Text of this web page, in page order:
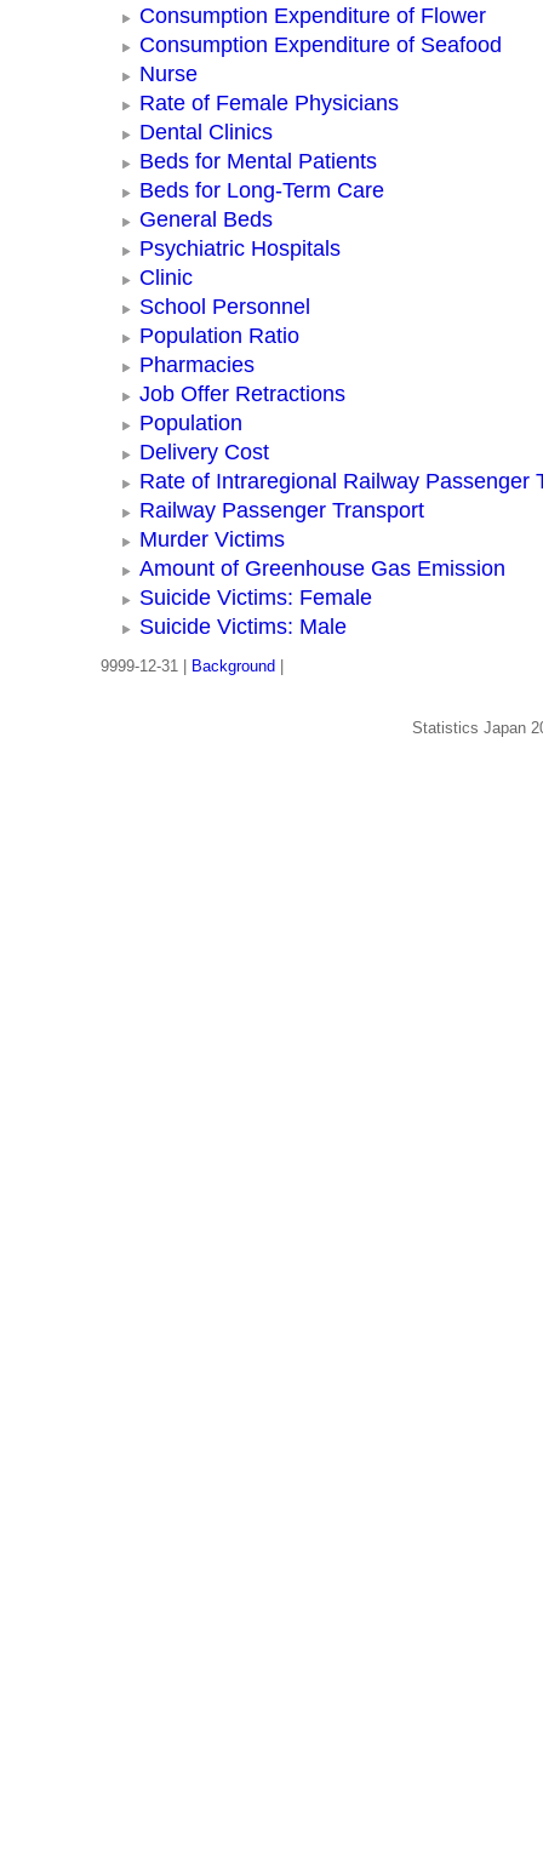
Consumption Expenditure of Flower
Consumption Expenditure of Seafood
Nurse
Rate of Female Physicians
Dental Clinics
Beds for Mental Patients
Beds for Long-Term Care
General Beds
Psychiatric Hospitals
Clinic
School Personnel
Population Ratio
Pharmacies
Job Offer Retractions
Population
Delivery Cost
Rate of Intraregional Railway Passenger
Railway Passenger Transport
Murder Victims
Amount of Greenhouse Gas Emission
Suicide Victims: Female
Suicide Victims: Male
9999-12-31 | Background
Statistics Japan